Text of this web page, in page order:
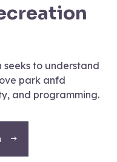
seeks to understand
park anfd
and programming.